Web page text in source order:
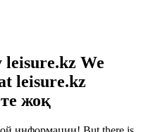
leisure.kz We
leisure.kz
жоқ